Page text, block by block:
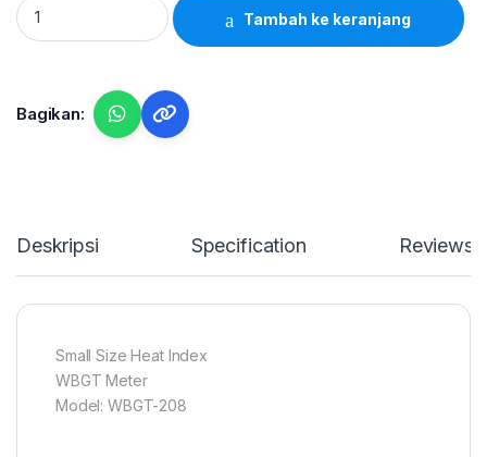
Tambah ke keranjang
Bagikan:
Deskripsi Specification Reviews
Small Size Heat Index
WBGT Meter
Model: WBGT-208